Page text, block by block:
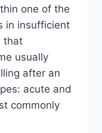
one of the
in insufficient
that
usually
after an
acute and
commonly